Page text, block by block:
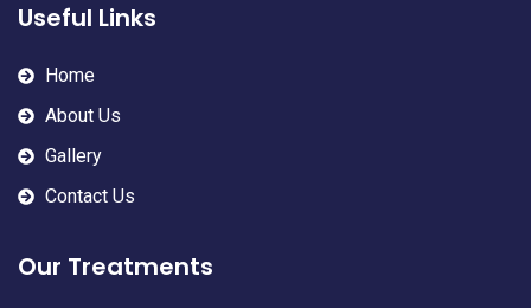
Useful Links
Home
About Us
Gallery
Contact Us
Our Treatments